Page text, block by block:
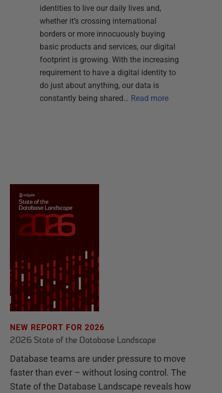
identities to live our daily lives and,
whether it’s crossing international
borders or more innocuously buying
basic products and services, our digital
footprint is growing. With the increasing
requirement to have a digital identity to
do just about anything, our data is
constantly being shared… Read more
NEW REPORT FOR 2026
2026 State of the Database Landscape
Database teams are under pressure to move
faster than ever – without losing control. The
State of the Database Landscape reveals how